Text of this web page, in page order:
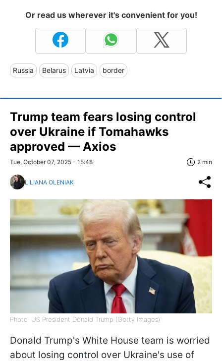
Or read us wherever it's convenient for you!
Russia Belarus Latvia border
Trump team fears losing control
over Ukraine if Tomahawks
approved — Axios
Tue, October 07, 2025 - 15:48 2 min
LILIANA OLENIAK
Photo: US President Donald Trump (Getty Images)
Donald Trump's White House team is worried
about losing control over Ukraine's use of